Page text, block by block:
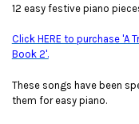
12 easy festive piano
Click HERE to purchase 'A
Book 2'.
These songs have been
them for easy piano.